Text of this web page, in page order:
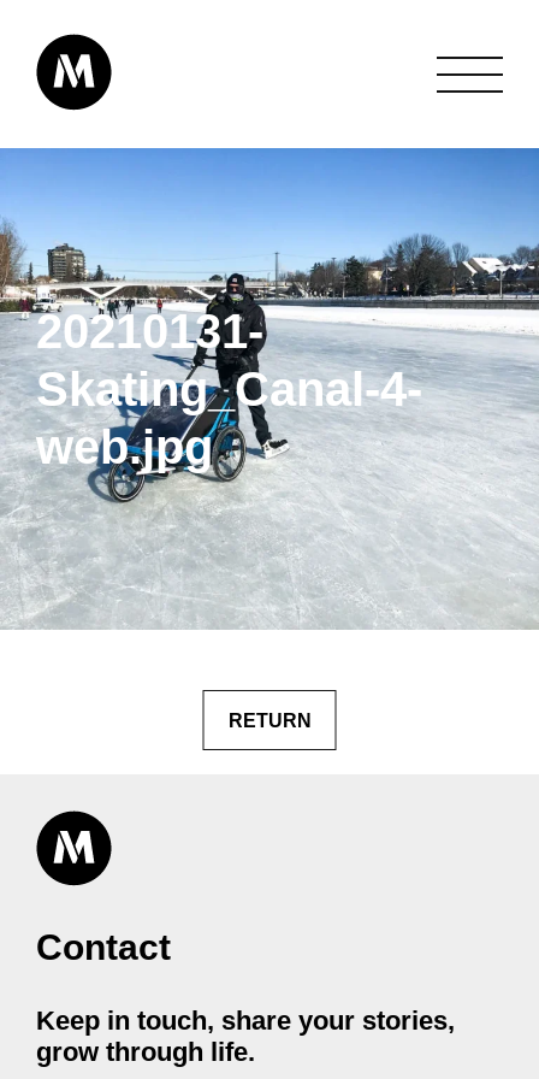
20210131-
Skating_Canal-4-
web.jpg
RETURN
Contact
Keep in touch, share your stories,
grow through life.